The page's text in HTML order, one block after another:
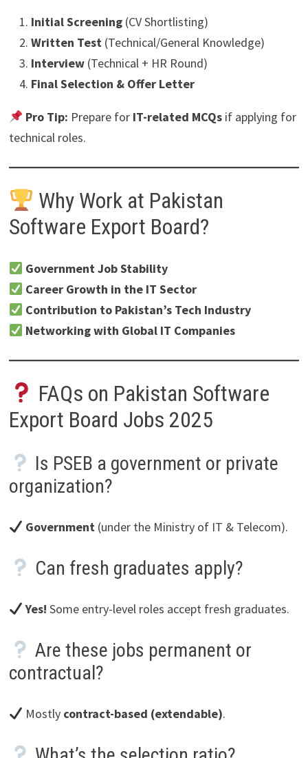
Initial Screening(CV Shortlisting)
Written Test(Technical/General Knowledge)
Interview(Technical + HR Round)
Final Selection & Offer Letter
Pro Tip: Prepare for IT-related MCQs if applying for
technical roles.
Why Work at Pakistan
Software Export Board?
Government Job Stability
Career Growth in the IT Sector
Contribution to Pakistan’s Tech Industry
Networking with Global IT Companies
FAQs on Pakistan Software
Export Board Jobs 2025
Is PSEB a government or private
organization?
Government (under the Ministry of IT & Telecom).
Can fresh graduates apply?
Yes! Some entry-level roles accept fresh graduates.
Are these jobs permanent or
contractual?
Mostly contract-based (extendable).